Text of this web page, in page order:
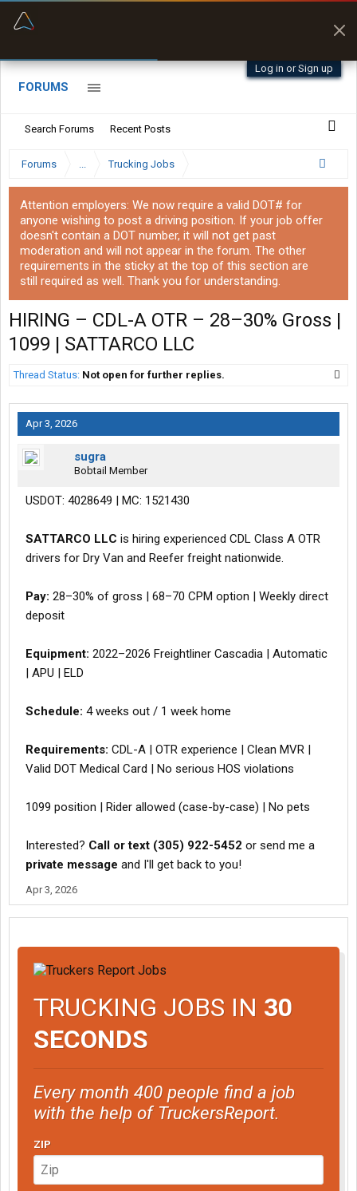
Log in or Sign up
FORUMS
Search Forums Recent Posts
Forums ... Trucking Jobs
Attention employers: We now require a valid DOT# for
anyone wishing to post a driving position. If your job offer
doesn't contain a DOT number, it will not get past
moderation and will not appear in the forum. The other
requirements in the sticky at the top of this section are
still required as well. Thank you for understanding.
HIRING – CDL-A OTR – 28–30% Gross |
1099 | SATTARCO LLC
Thread Status: Not open for further replies.
Apr 3, 2026
sugra
Bobtail Member
USDOT: 4028649 | MC: 1521430
SATTARCO LLC is hiring experienced CDL Class A OTR
drivers for Dry Van and Reefer freight nationwide.
Pay: 28–30% of gross | 68–70 CPM option | Weekly direct
deposit
Equipment: 2022–2026 Freightliner Cascadia | Automatic
| APU | ELD
Schedule: 4 weeks out / 1 week home
Requirements: CDL-A | OTR experience | Clean MVR |
Valid DOT Medical Card | No serious HOS violations
1099 position | Rider allowed (case-by-case) | No pets
Interested? Call or text (305) 922-5452 or send me a
private message and I'll get back to you!
Apr 3, 2026
TRUCKING JOBS IN 30
SECONDS
Every month 400 people find a job
with the help of TruckersReport.
ZIP